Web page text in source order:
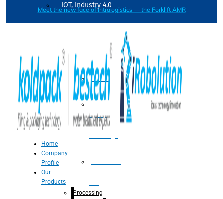
IOT, Industry 4.0
Water
Treatment
Suger
Syrup
&
Juice
Meet the new face of intralogistics — the Forklift AMR
Home
Company
Profile
Our
Products
Processing